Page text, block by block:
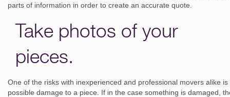
parts of information in order to create an accurate quote.
Take photos of your
pieces.
One of the risks with inexperienced and professional movers alike is
possible damage to a piece. If in the case something is damaged,